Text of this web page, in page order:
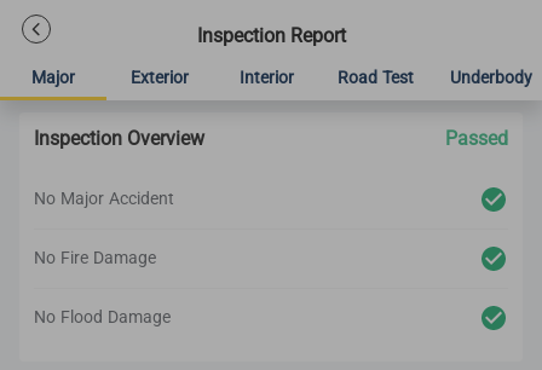
Inspection Report
Major Exterior Interior Road Test Underbody
Inspection Overview Passed
No Major Accident
No Fire Damage
No Flood Damage